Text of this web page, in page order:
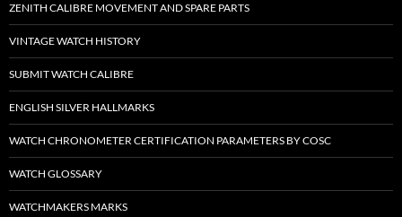
ZENITH CALIBRE MOVEMENT AND SPARE PARTS
VINTAGE WATCH HISTORY
SUBMIT WATCH CALIBRE
ENGLISH SILVER HALLMARKS
WATCH CHRONOMETER CERTIFICATION PARAMETERS BY COSC
WATCH GLOSSARY
WATCHMAKERS MARKS